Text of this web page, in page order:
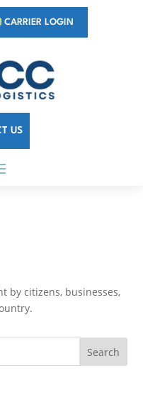
CARRIER LOGIN
US
by citizens, businesses,
Search